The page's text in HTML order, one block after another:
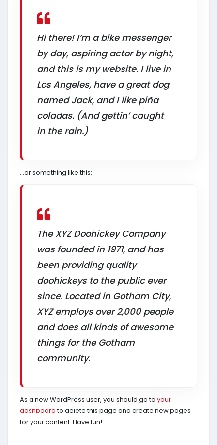
Hi there! I’m a bike messenger
by day, aspiring actor by night,
and this is my website. I live in
Los Angeles, have a great dog
named Jack, and I like piña
coladas. (And gettin’ caught
in the rain.)
…or something like this:
The XYZ Doohickey Company
was founded in 1971, and has
been providing quality
doohickeys to the public ever
since. Located in Gotham City,
XYZ employs over 2,000 people
and does all kinds of awesome
things for the Gotham
community.
As a new WordPress user, you should go to your
dashboardto delete this page and create new pages
for your content. Have fun!